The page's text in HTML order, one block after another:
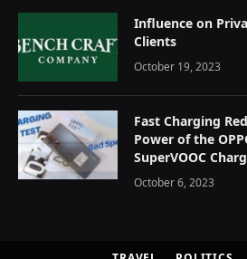
Influence on
Clients
October 19, 2023
Fast Charging
Power of the
SuperVOOC
October 6, 2023